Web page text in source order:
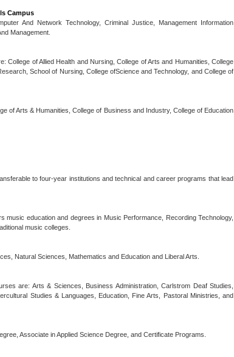
Campus
And Network Technology, Criminal Justice, Management Information
Management.
of Allied Health and Nursing, College of Arts and Humanities, College
School of Nursing, College ofScience and Technology, and College of
of Arts & Humanities, College of Business and Industry, College of Education
to four-year institutions and technical and career programs that lead
education and degrees in Music Performance, Recording Technology,
music colleges.
Natural Sciences, Mathematics and Education and Liberal Arts.
are: Arts & Sciences, Business Administration, Carlstrom Deaf Studies,
Studies & Languages, Education, Fine Arts, Pastoral Ministries, and
Associate in Applied Science Degree, and Certificate Programs.